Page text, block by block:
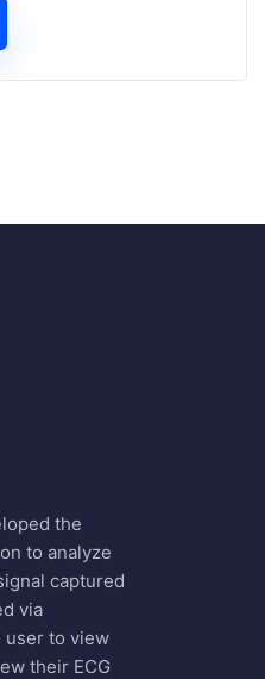
the
to analyze
captured
via
user to view
their ECG